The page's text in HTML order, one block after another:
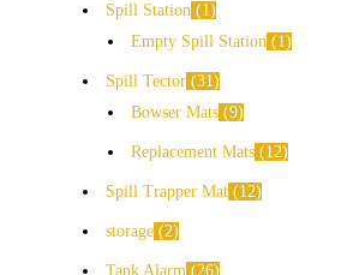
Spill Station
1
Empty Spill Station
1
Spill Tector 31
Bowser Mats 9
Replacement Mats 12
Spill Trapper Mat 12
storage 2
Tank Alarm 26